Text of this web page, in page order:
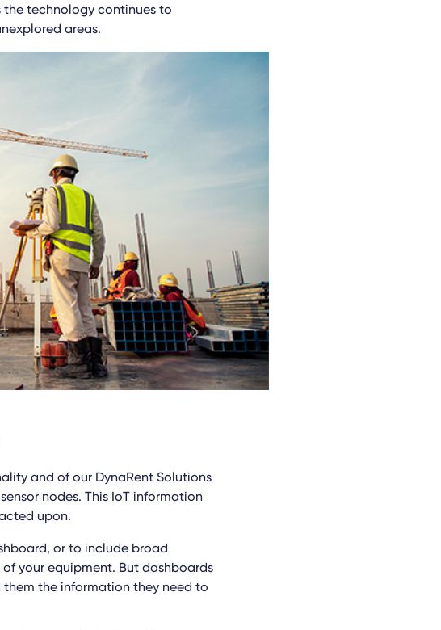
the technology continues to
areas.
and of our DynaRent Solutions
nodes. This IoT information
upon.
or to include broad
your equipment. But dashboards
the information they need to